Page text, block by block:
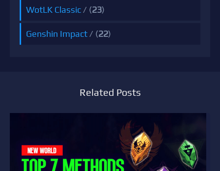
WotLK Classic/ (23)
Genshin Impact/ (22)
Related Posts